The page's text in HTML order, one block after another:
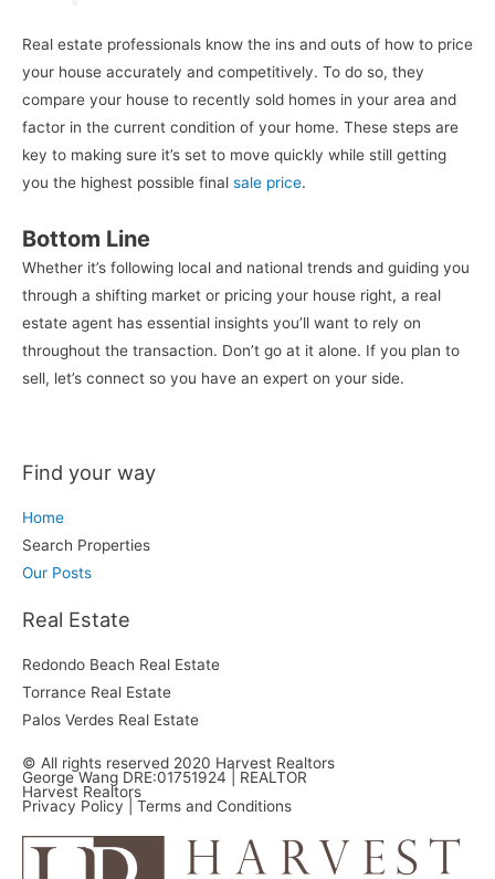
Real estate professionals know the ins and outs of how to price
your house accurately and competitively. To do so, they
compare your house to recently sold homes in your area and
factor in the current condition of your home. These steps are
key to making sure it’s set to move quickly while still getting
you the highest possible final sale price.
Bottom Line
Whether it’s following local and national trends and guiding you
through a shifting market or pricing your house right, a real
estate agent has essential insights you’ll want to rely on
throughout the transaction. Don’t go at it alone. If you plan to
sell, let’s connect so you have an expert on your side.
Find your way
Home
Search Properties
Our Posts
Real Estate
Redondo Beach Real Estate
Torrance Real Estate
Palos Verdes Real Estate
© All rights reserved 2020 Harvest Realtors
George Wang DRE:01751924 | REALTOR
Harvest Realtors
Privacy Policy | Terms and Conditions